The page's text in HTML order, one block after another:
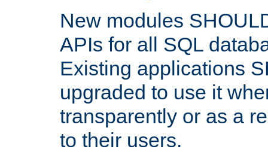
New modules
APIs for all SQL
Existing applications
upgraded to use it
transparently or as a
to their users.